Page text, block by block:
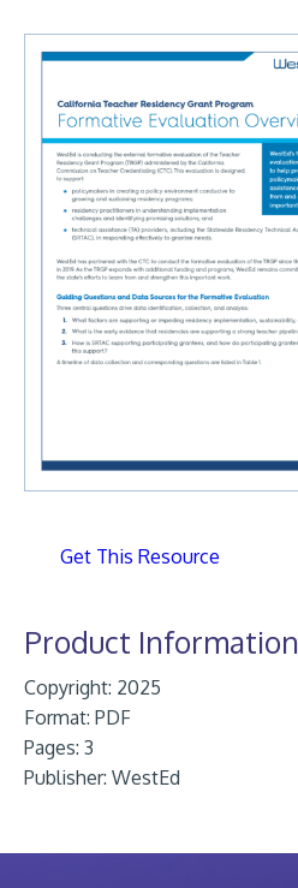
Get This Resource
Product Information
Copyright: 2025
Format: PDF
Pages: 3
Publisher: WestEd